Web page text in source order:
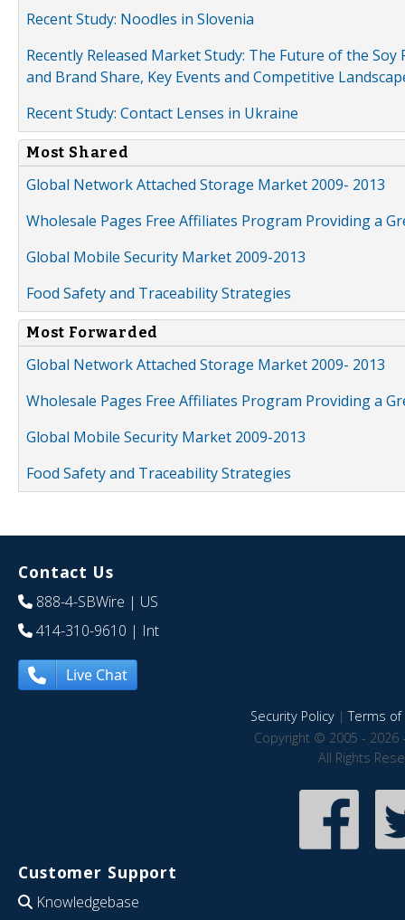
Recent Study: Noodles in Slovenia
Recently Released Market Study: The Future of the
and Brand Share, Key Events and Competitive
Recent Study: Contact Lenses in Ukraine
Most Shared
Global Network Attached Storage Market 2009- 2013
Wholesale Pages Free Affiliates Program Providing a
Global Mobile Security Market 2009-2013
Food Safety and Traceability Strategies
Most Forwarded
Global Network Attached Storage Market 2009- 2013
Wholesale Pages Free Affiliates Program Providing a
Global Mobile Security Market 2009-2013
Food Safety and Traceability Strategies
Contact Us
888-4-SBWire | US
414-310-9610 | Int
Live Chat
Security Policy|Terms of
Copyright © 2005 - 2026
All Rights
Customer Support
Knowledgebase